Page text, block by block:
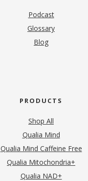
Podcast
Glossary
Blog
PRODUCTS
Shop All
Qualia Mind
Qualia Mind Caffeine Free
Qualia Mitochondria+
Qualia NAD+